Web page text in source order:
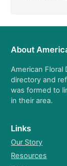
About
American Floral
directory and
was formed to
in their area.
Links
Our Story
Resources